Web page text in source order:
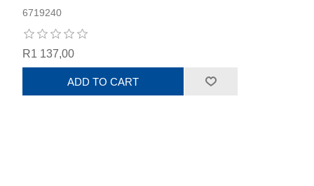
6719240
R1 137,00
ADD TO CART